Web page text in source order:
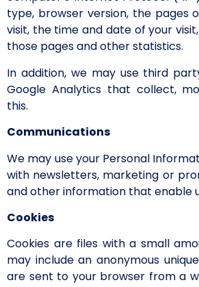
type, browser version, the pages
visit, the time and date of your
those pages and other statistics.
In addition, we may use third
Google Analytics that collect,
this.
Communications
We may use your Personal
with newsletters, marketing or
and other information that enable
Cookies
Cookies are files with a small
may include an anonymous
are sent to your browser from a